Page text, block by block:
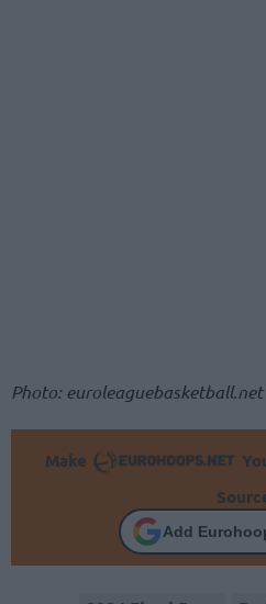
Photo: euroleaguebasketball.net
Make
Add